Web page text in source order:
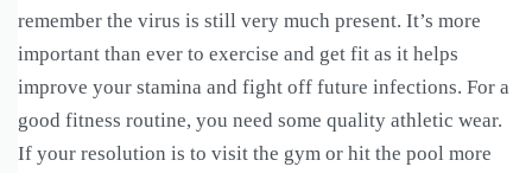
remember the virus is still very much present. It’s more
important than ever to exercise and get fit as it helps
improve your stamina and fight off future infections. For a
good fitness routine, you need some quality athletic wear.
If your resolution is to visit the gym or hit the pool more